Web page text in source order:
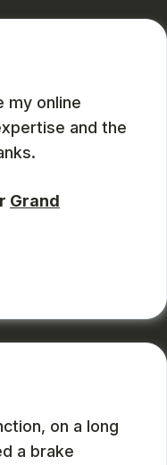
my online
and the
Grand
on a long
a brake